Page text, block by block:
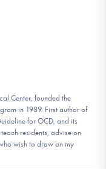
Center, founded the
in 1989. First author of
for OCD, and its
residents, advise on
wish to draw on my